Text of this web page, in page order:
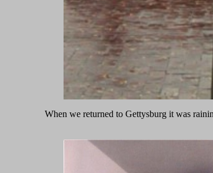
When we returned to Gettysburg it was